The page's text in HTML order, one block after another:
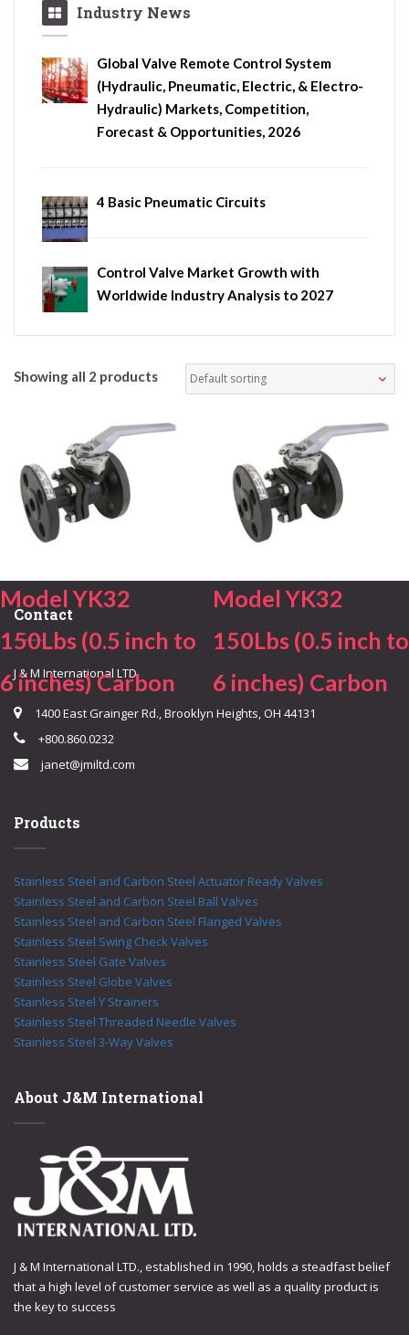
Industry News
Global Valve Remote Control System
(Hydraulic, Pneumatic, Electric, & Electro-
Hydraulic) Markets, Competition,
Forecast & Opportunities, 2026
4 Basic Pneumatic Circuits
Control Valve Market Growth with
Worldwide Industry Analysis to 2027
Showing all 2 products
Model YK32
150Lbs (0.5 inch to
6 inches) Carbon
Model YK32
150Lbs (0.5 inch to
6 inches) Carbon
Contact
J & M International LTD.
1400 East Grainger Rd., Brooklyn Heights, OH 44131
+800.860.0232
janet@jmiltd.com
Products
Stainless Steel and Carbon Steel Actuator Ready Valves
Stainless Steel and Carbon Steel Ball Valves
Stainless Steel and Carbon Steel Flanged Valves
Stainless Steel Swing Check Valves
Stainless Steel Gate Valves
Stainless Steel Globe Valves
Stainless Steel Y Strainers
Stainless Steel Threaded Needle Valves
Stainless Steel 3-Way Valves
About J&M International
J & M International LTD., established in 1990, holds a steadfast belief
that a high level of customer service as well as a quality product is
the key to success